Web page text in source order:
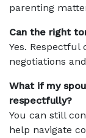
parenting
Can the right
Yes.
negotiations
What if my
respectfully?
You can still
help navigate